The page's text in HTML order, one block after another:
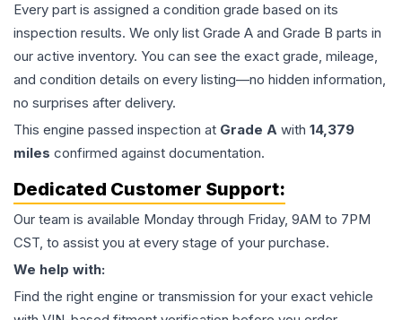
Every part is assigned a condition grade based on its
inspection results. We only list Grade A and Grade B parts in
our active inventory. You can see the exact grade, mileage,
and condition details on every listing—no hidden information,
no surprises after delivery.
This engine passed inspection at Grade A with 14,379
miles confirmed against documentation.
Dedicated Customer Support:
Our team is available Monday through Friday, 9AM to 7PM
CST, to assist you at every stage of your purchase.
We help with:
Find the right engine or transmission for your exact vehicle